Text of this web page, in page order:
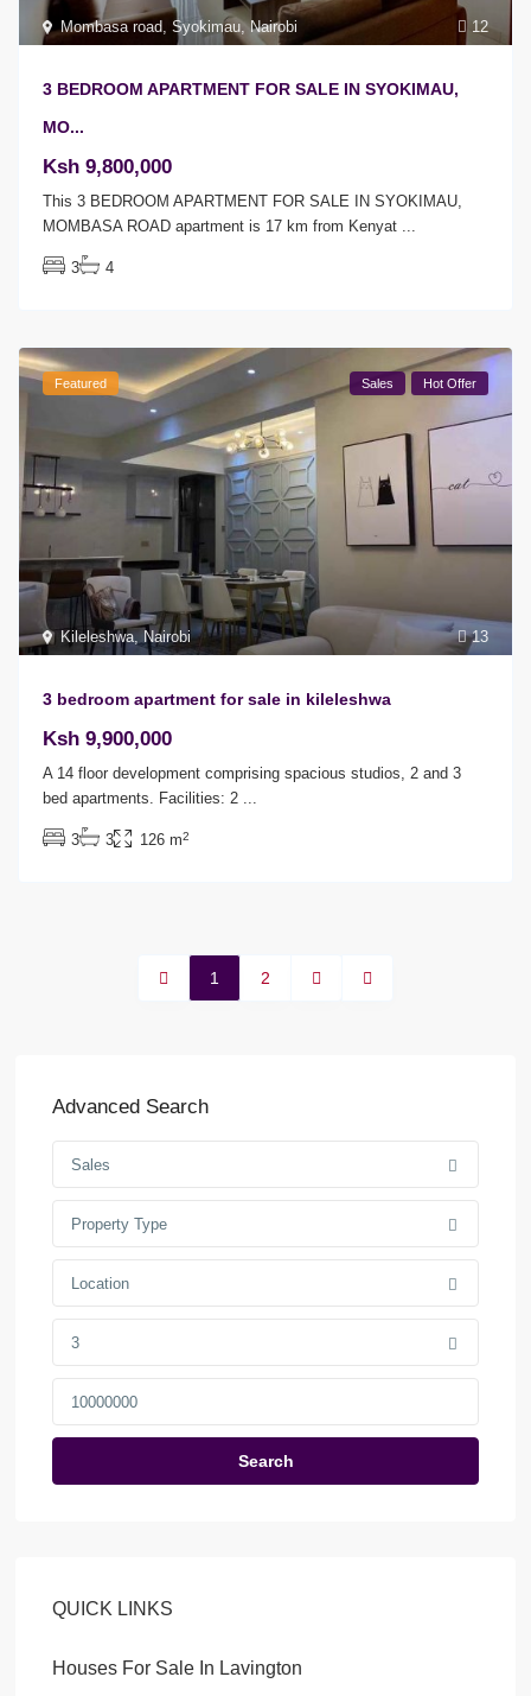
12
Mombasa road ,Syokimau,Nairobi
3 BEDROOM APARTMENT FOR SALE IN SYOKIMAU,
MO...
Ksh 9,800,000
This 3 BEDROOM APARTMENT FOR SALE IN SYOKIMAU,
MOMBASA ROAD apartment is 17 km from Kenyat
3 4
13
Kileleshwa, Nairobi
Featured Sales Hot Offer
3 bedroom apartment for sale in kileleshwa
Ksh 9,900,000
A 14 floor development comprising spacious studios, 2 and 3
bed apartments. Facilities: 2 ...
3 3 126 m2
1 2
Advanced Search
Sales
Property Type
Location
3
Search
QUICK LINKS
Houses For Sale In Lavington